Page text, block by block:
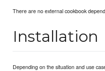
There are no external cookbook
Installation
Depending on the situation and use